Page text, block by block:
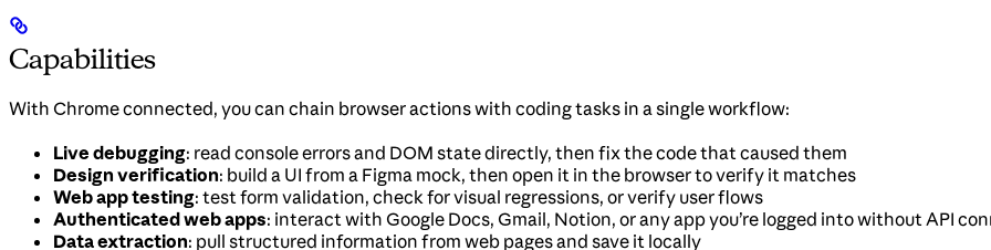
Capabilities
With Chrome connected, you can chain browser actions with coding tasks in a single workflow:
Live debugging: read console errors and DOM state directly, then fix the code that caused them
Design verification: build a UI from a Figma mock, then open it in the browser to verify it matches
Web app testing: test form validation, check for visual regressions, or verify user flows
Authenticated web apps: interact with Google Docs, Gmail, Notion, or any app you’re logged into without API
Data extraction: pull structured information from web pages and save it locally